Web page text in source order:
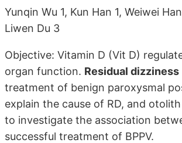
Yunqin Wu 1, Kun Han 1, Weiwei
Liwen Du 3
Objective: Vitamin D (Vit D)
organ function. Residual dizziness
treatment of benign paroxysmal
explain the cause of RD, and
to investigate the association
successful treatment of BPPV.